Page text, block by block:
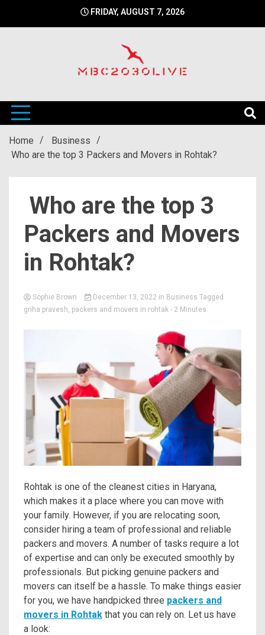
FRIDAY, AUGUST 7, 2026
mbc2030live
Home
Business
Who are the top 3 Packers and Movers in Rohtak?
Who are the top 3
Packers and Movers
in Rohtak?
Sophie Brown December 13, 2022 in Business Tagged
griha pravesh, packers and movers in rohtak - 2 Minutes
Rohtak is one of the cleanest cities in Haryana,
which makes it a place where you can move with
your family. However, if you are relocating soon,
consider hiring a team of professional and reliable
packers and movers. A number of tasks require a lot
of expertise and can only be executed smoothly by
professionals. But picking genuine packers and
movers can itself be a hassle. To make things easier
for you, we have handpicked three packers and
movers in Rohtak that you can rely on. Let us have
a look: